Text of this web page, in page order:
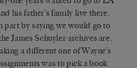
his father’s family live there.
part by saying we would go to
James Schuyler archives are.
a different one of Wayne’s
was to pick a book